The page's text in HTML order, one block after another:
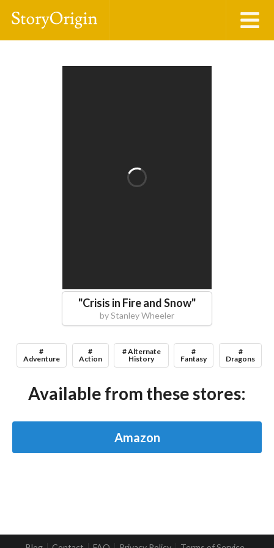
"Crisis in Fire and Snow"
byStanley Wheeler
#
Adventure
#
Action
# Alternate
History
#
Fantasy
#
Dragons
Available from these stores:
Amazon